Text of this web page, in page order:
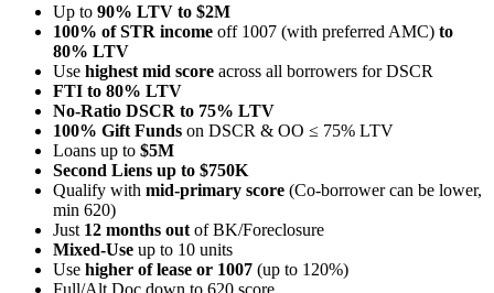
Up to 90% LTV to $2M
100% of STR income off 1007 (with preferred AMC) to
80% LTV
Use highest mid score across all borrowers for DSCR
FTI to 80% LTV
No-Ratio DSCR to 75% LTV
100% Gift Funds on DSCR & OO ≤ 75% LTV
Loans up to $5M
Second Liens up to $750K
Qualify with mid-primary score (Co-borrower can be lower,
min 620)
Just 12 months out of BK/Foreclosure
Mixed-Use up to 10 units
Use higher of lease or 1007 (up to 120%)
Full/Alt Doc down to 620 score